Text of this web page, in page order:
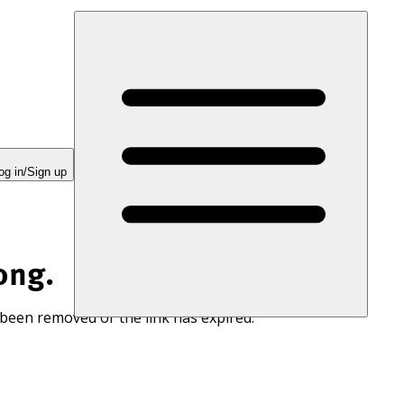
in/Sign up
removed or the link has expired.